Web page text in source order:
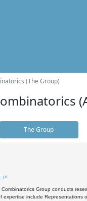
(The Group)
The Group
Group conducts
expertise include Representations